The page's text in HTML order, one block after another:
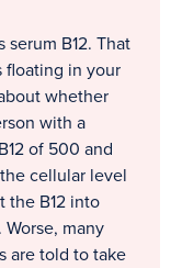
serum B12. That
floating in your
whether
with a
of 500 and
cellular level
the B12 into
many
are told to take